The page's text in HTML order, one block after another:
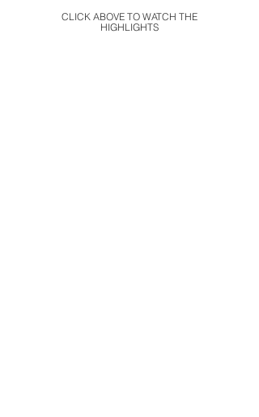
CLICK ABOVE TO WATCH THE
HIGHLIGHTS